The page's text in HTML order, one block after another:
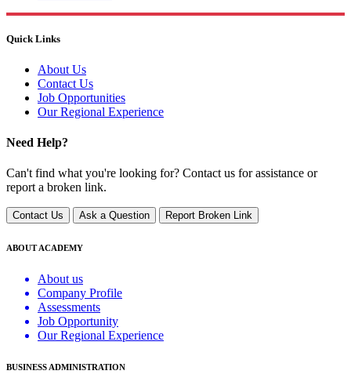
Quick Links
About Us
Contact Us
Job Opportunities
Our Regional Experience
Need Help?
Can't find what you're looking for? Contact us for assistance or
report a broken link.
Contact Us Ask a Question Report Broken Link
ABOUT ACADEMY
About us
Company Profile
Assessments
Job Opportunity
Our Regional Experience
BUSINESS ADMINISTRATION